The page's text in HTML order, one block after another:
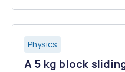
Physics
A 5 kg block